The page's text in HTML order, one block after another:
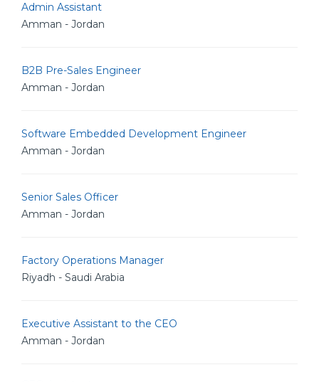
Admin Assistant
Amman - Jordan
B2B Pre-Sales Engineer
Amman - Jordan
Software Embedded Development Engineer
Amman - Jordan
Senior Sales Officer
Amman - Jordan
Factory Operations Manager
Riyadh - Saudi Arabia
Executive Assistant to the CEO
Amman - Jordan